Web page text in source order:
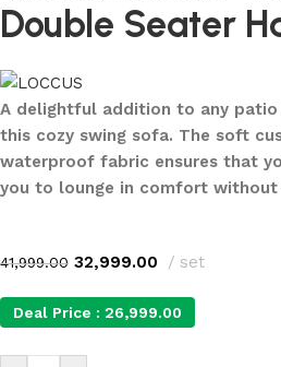
Double Seater
A delightful addition to any patio
this cozy swing sofa. The soft
waterproof fabric ensures that
you to lounge in comfort
41,999.00 32,999.00 set
Deal Price : 26,999.00